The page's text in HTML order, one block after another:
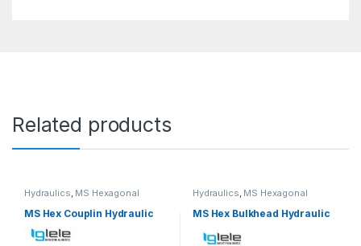
Related products
Hydraulics, MS Hexagonal
MS Hex Couplin Hydraulic
Hydraulics, MS Hexagonal
MS Hex Bulkhead Hydraulic